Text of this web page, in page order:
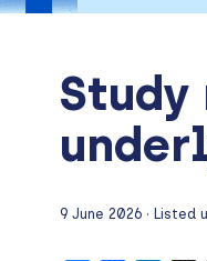
9 June 2026 · Listed